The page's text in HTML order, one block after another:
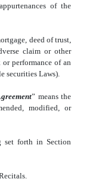
of the
deed of trust,
claim or other
performance of an
securities Laws).
” means the
modified, or
set forth in Section